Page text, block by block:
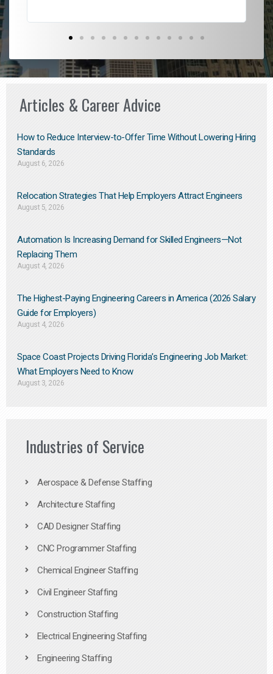
Articles & Career Advice
How to Reduce Interview-to-Offer Time Without Lowering Hiring
Standards
August 6, 2026
Relocation Strategies That Help Employers Attract Engineers
August 5, 2026
Automation Is Increasing Demand for Skilled Engineers—Not
Replacing Them​
August 4, 2026
The Highest-Paying Engineering Careers in America (2026 Salary
Guide for Employers)
August 4, 2026
Space Coast Projects Driving Florida’s Engineering Job Market:
What Employers Need to Know
August 3, 2026
Industries of Service
Aerospace & Defense Staffing
Architecture Staffing
CAD Designer Staffing
CNC Programmer Staffing
Chemical Engineer Staffing
Civil Engineer Staffing
Construction Staffing
Electrical Engineering Staffing
Engineering Staffing